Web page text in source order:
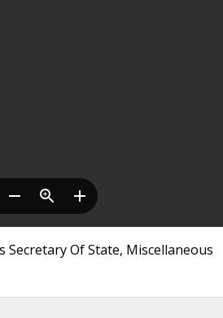
Secretary Of State, Miscellaneous